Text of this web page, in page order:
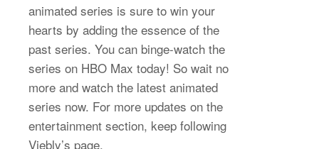
animated series is sure to win your
hearts by adding the essence of the
past series. You can binge-watch the
series on HBO Max today! So wait no
more and watch the latest animated
series now. For more updates on the
entertainment section, keep following
Viebly’s page.